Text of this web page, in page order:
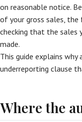
on reasonable notice.
of your gross sales, the
checking that the sales
made.
This guide explains
underreporting clause
Where the